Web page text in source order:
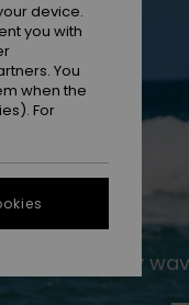
For every
device.
you with
You
when the
For